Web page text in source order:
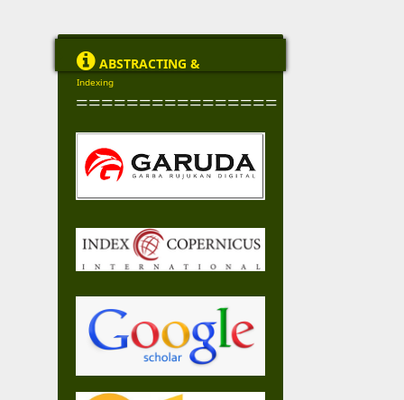
 ABSTRACTING &
Indexing
================